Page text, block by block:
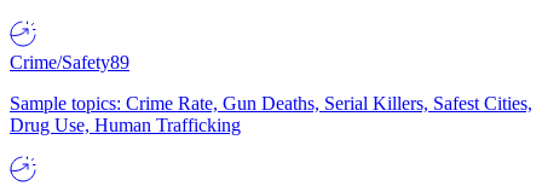
Crime/Safety89
Sample topics: Crime Rate, Gun Deaths, Serial Killers, Safest Cities,
Drug Use, Human Trafficking